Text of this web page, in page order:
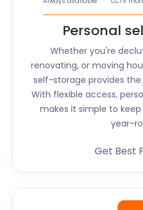
Personal
Whether you're
renovating, or moving
self-storage provides
With flexible access,
makes it simple to
year-
Get Best